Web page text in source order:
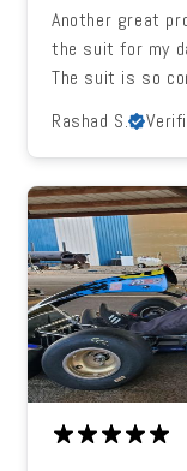
Another great
the suit for my
The suit is so
Rashad S.